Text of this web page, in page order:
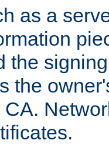
as a
the signing
the
CA.